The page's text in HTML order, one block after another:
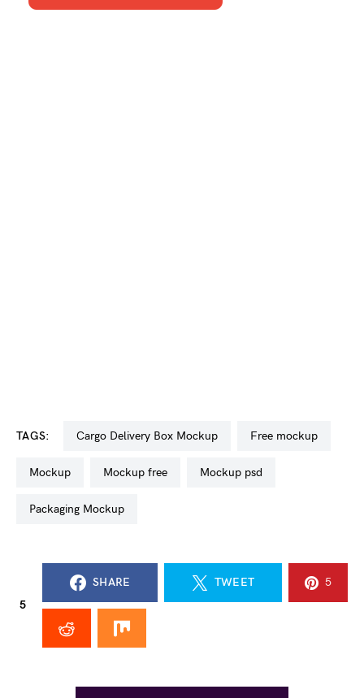
TAGS: Cargo Delivery Box Mockup free mockup
mockup mockup free mockup psd
Packaging Mockup
5
SHARE TWEET 5